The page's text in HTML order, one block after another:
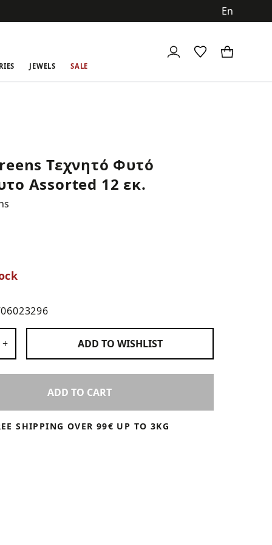
JEWELS SALE
Τεχνητό Φυτό
Assorted 12 εκ.
+ ADD TO WISHLIST
ADD TO CART
SHIPPING OVER 99€ UP TO 3KG